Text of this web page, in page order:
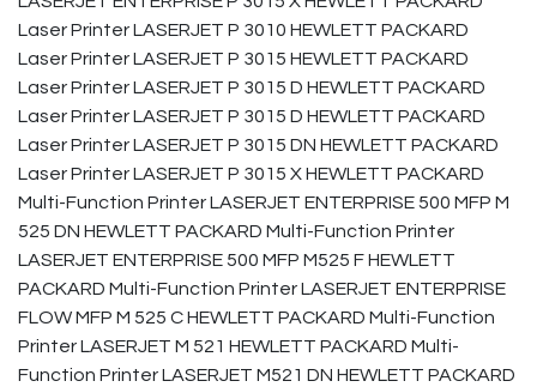
Laser Printer LASERJET P 3010 HEWLETT PACKARD
Laser Printer LASERJET P 3015 HEWLETT PACKARD
Laser Printer LASERJET P 3015 D HEWLETT PACKARD
Laser Printer LASERJET P 3015 D HEWLETT PACKARD
Laser Printer LASERJET P 3015 DN HEWLETT PACKARD
Laser Printer LASERJET P 3015 X HEWLETT PACKARD
Multi-Function Printer LASERJET ENTERPRISE 500 MFP M
525 DN HEWLETT PACKARD Multi-Function Printer
LASERJET ENTERPRISE 500 MFP M525 F HEWLETT
PACKARD Multi-Function Printer LASERJET ENTERPRISE
FLOW MFP M 525 C HEWLETT PACKARD Multi-Function
Printer LASERJET M 521 HEWLETT PACKARD Multi-
Function Printer LASERJET M521 DN HEWLETT PACKARD